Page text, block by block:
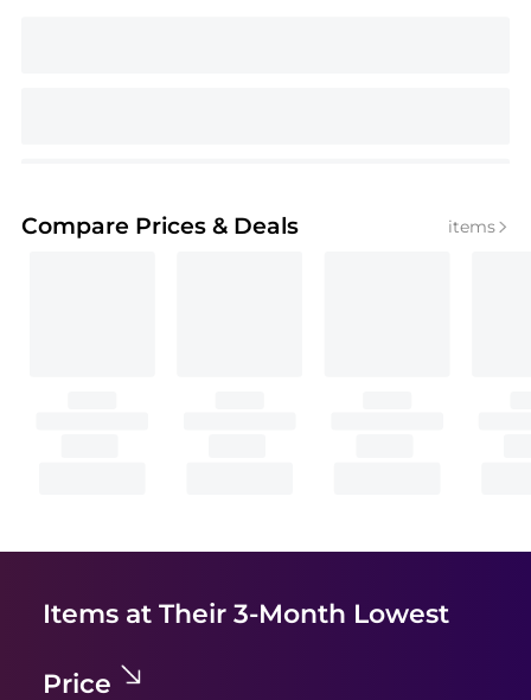
Compare Prices & Deals items
Items at Their 3-Month Lowest
Price